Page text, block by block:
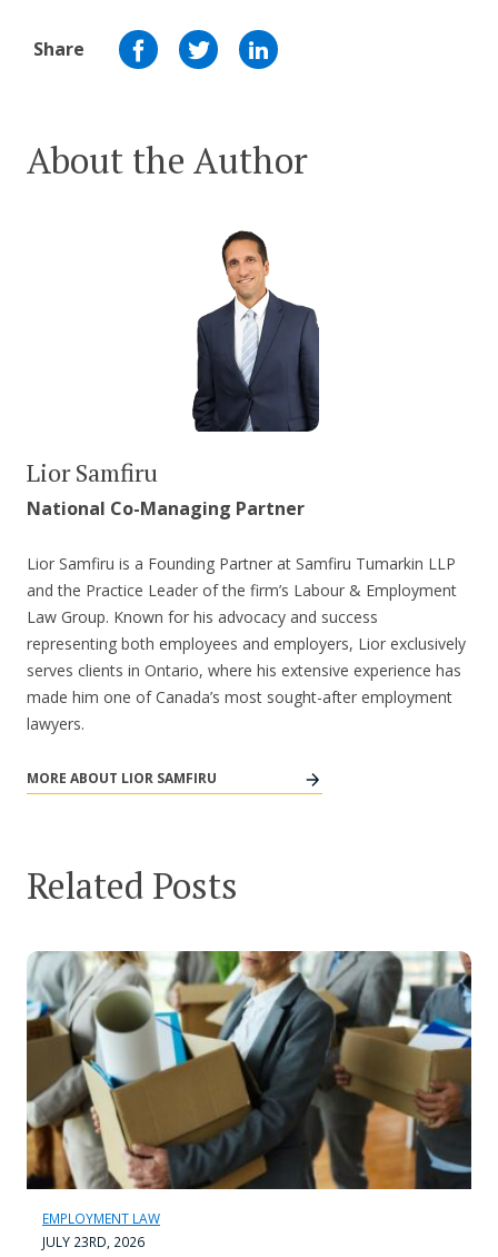
Share
About the Author
Lior Samfiru
National Co-Managing Partner
Lior Samfiru is a Founding Partner at Samfiru Tumarkin LLP
and the Practice Leader of the firm’s Labour & Employment
Law Group. Known for his advocacy and success
representing both employees and employers, Lior exclusively
serves clients in Ontario, where his extensive experience has
made him one of Canada’s most sought-after employment
lawyers.
MORE ABOUT LIOR SAMFIRU
Related Posts
EMPLOYMENT LAW
JULY 23RD, 2026